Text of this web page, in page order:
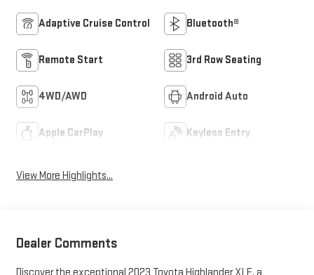
Adaptive Cruise Control Bluetooth®
Remote Start 3rd Row Seating
4WD/AWD Android Auto
Apple CarPlay Keyless Entry
View More Highlights...
Dealer Comments